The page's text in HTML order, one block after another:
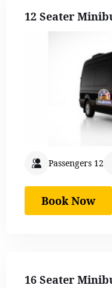
12 Seater
Passengers 12
Book Now
16 Seater